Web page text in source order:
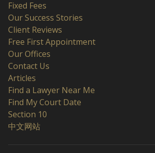
Fixed Fees
Our Success Stories
Client Reviews
Free First Appointment
Our Offices
Contact Us
Articles
Find a Lawyer Near Me
Find My Court Date
Section 10
中文网站